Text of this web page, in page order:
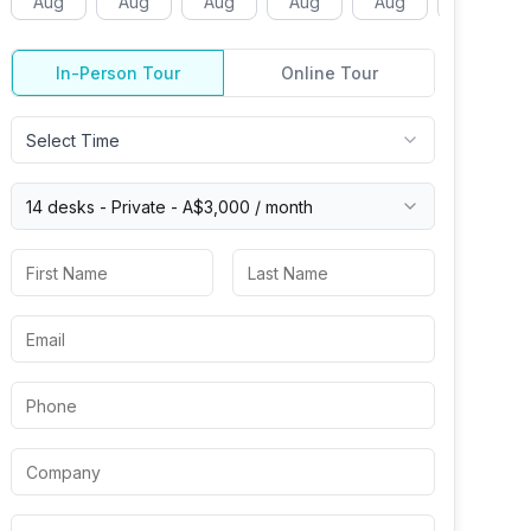
In-Person Tour Online Tour
Select Time
14 desks - Private - A$3,000 / month